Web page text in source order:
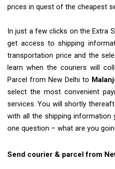
prices in quest of the cheapest
In just a few clicks on the Extra
get access to shipping
transportation price and the
learn when the couriers will
Parcel from New Delhi to
select the most convenient
services. You will shortly
with all the shipping information
one question – what are you
Send courier & parcel from